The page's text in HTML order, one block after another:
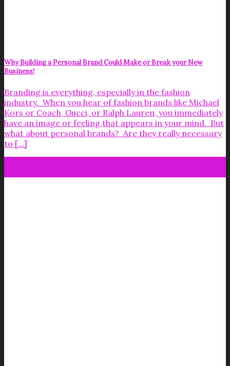
Why Building a Personal Brand Could Make or Break your New
Business!
Branding is everything, especially in the fashion
industry. When you hear of fashion brands like Michael
Kors or Coach, Gucci, or Ralph Lauren, you immediately
have an image or feeling that appears in your mind. But
what about personal brands? Are they really necessary
to [...]